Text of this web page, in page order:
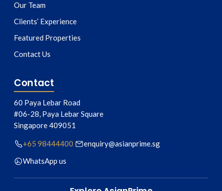
Our Team
Clients’ Experience
Featured Properties
Contact Us
Contact
60 Paya Lebar Road
#06-28, Paya Lebar Square
Singapore409051
+65 98444400
enquiry@asianprime.sg
WhatsApp us